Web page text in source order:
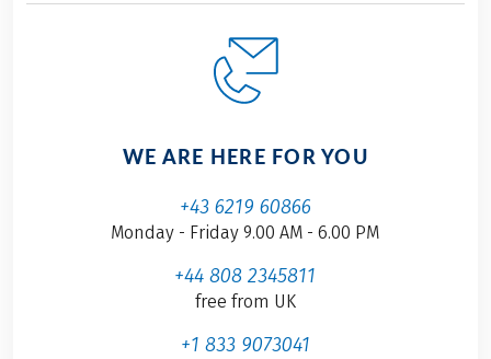
WE ARE HERE FOR YOU
+43 6219 60866
Monday - Friday 9.00 AM - 6.00 PM
+44 808 2345811
free from UK
+1 833 9073041